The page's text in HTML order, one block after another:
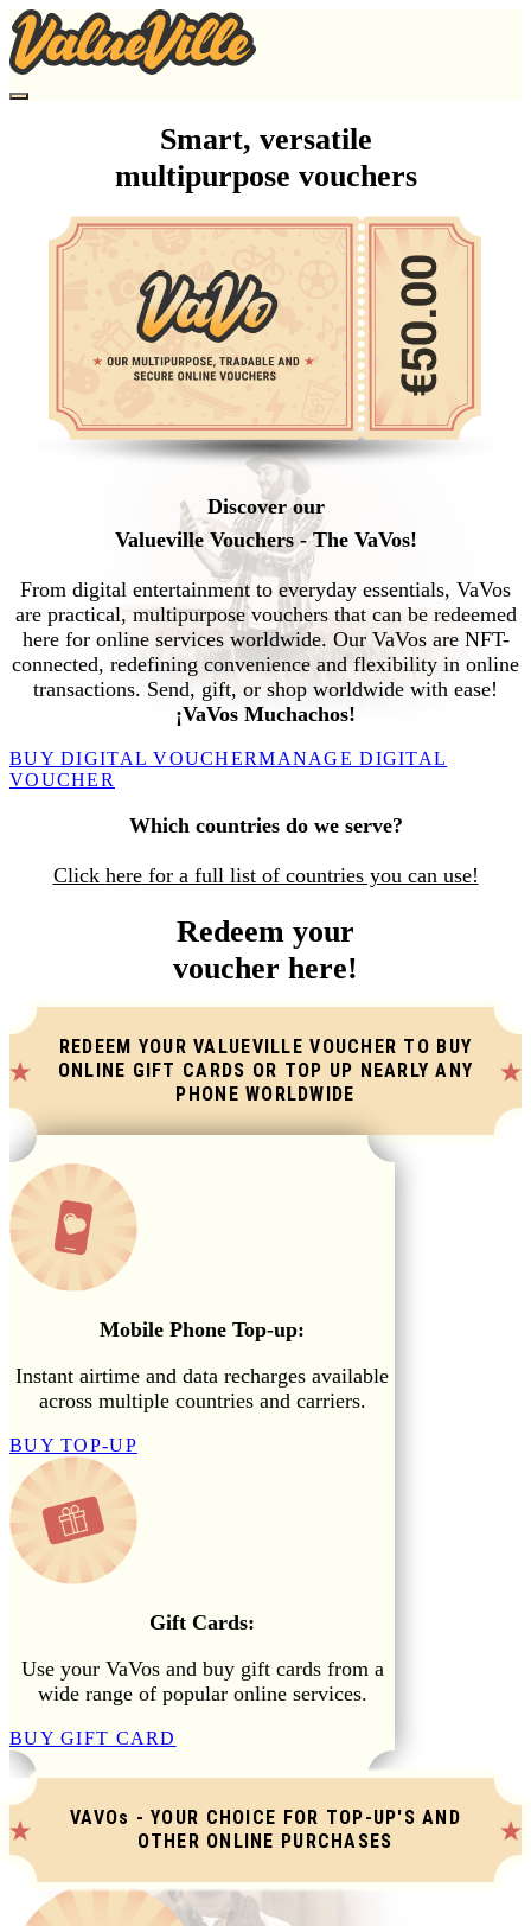
Smart, versatile
multipurpose vouchers
Discover our
Valueville Vouchers - The VaVos!
From digital entertainment to everyday essentials, VaVos
are practical, multipurpose vouchers that can be redeemed
here for online services worldwide. Our VaVos are NFT-
connected, redefining convenience and flexibility in online
transactions. Send, gift, or shop worldwide with ease!
¡VaVos Muchachos!
BUY DIGITAL VOUCHERMANAGE DIGITAL
VOUCHER
Which countries do we serve?
Click herefor a full list of countries you can use!
Redeem your
voucher here!
REDEEM YOUR VALUEVILLE VOUCHER TO BUY
ONLINE GIFT CARDS OR TOP UP NEARLY ANY
PHONE WORLDWIDE
Mobile Phone Top-up:
Instant airtime and data recharges available
across multiple countries and carriers.
BUY TOP-UP
Gift Cards:
Use your VaVos and buy gift cards from a
wide range of popular online services.
BUY GIFT CARD
VAVOs - YOUR CHOICE FOR TOP-UP'S AND
OTHER ONLINE PURCHASES